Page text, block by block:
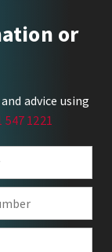
or
advice using
547 1221